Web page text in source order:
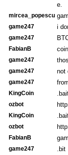
e.
mircea_popescu
game247 i
game247
FabianB
game247
game247 not
game247
KingCoin
ozbot
KingCoin
ozbot
FabianB
game247 .bit